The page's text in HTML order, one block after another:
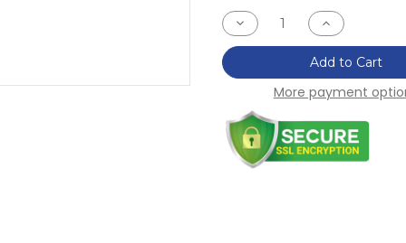
Stock:
Decrease
Quantity
of
Wheel
Adaptor
Bolt
4/100
Center
Increase
Quantity
of
H&R
DRM
Adaptor
Bolt
4/100
Center
Add to Cart
More payment